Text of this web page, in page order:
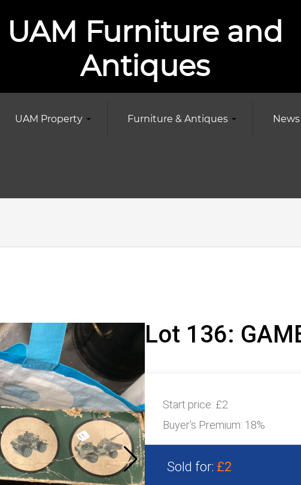
UAM Furniture and
Antiques
UAM Property Furniture & Antiques
Lot 136:
Start price: £2
Buyer's Premium: 18%
Sold for: £2